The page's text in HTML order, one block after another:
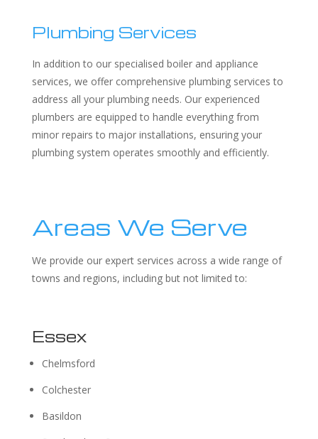
Plumbing Services
In addition to our specialised boiler and appliance
services, we offer comprehensive plumbing services to
address all your plumbing needs. Our experienced
plumbers are equipped to handle everything from
minor repairs to major installations, ensuring your
plumbing system operates smoothly and efficiently.
Areas We Serve
We provide our expert services across a wide range of
towns and regions, including but not limited to:
Essex
Chelmsford
Colchester
Basildon